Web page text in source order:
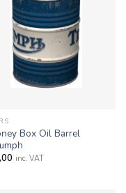
Box Oil Barrel
inc. VAT